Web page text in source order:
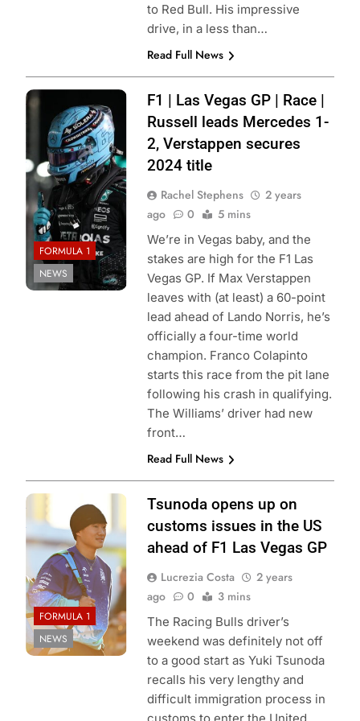
to Red Bull. His impressive
drive, in a less than…
Read Full News
Photo Credit:
Mercedes-AMG
Petronas F1
Team
FORMULA 1
NEWS
F1 | Las Vegas GP | Race |
Russell leads Mercedes 1-
2, Verstappen secures
2024 title
Rachel Stephens
2 years
ago
0 5 mins
We’re in Vegas baby, and the
stakes are high for the F1 Las
Vegas GP. If Max Verstappen
leaves with (at least) a 60-point
lead ahead of Lando Norris, he’s
officially a four-time world
champion. Franco Colapinto
starts this race from the pit lane
following his crash in qualifying.
The Williams’ driver had new
front…
Read Full News
Photo Credit: Red
Bull Content Pool
FORMULA 1
NEWS
Tsunoda opens up on
customs issues in the US
ahead of F1 Las Vegas GP
Lucrezia Costa
2 years
ago
0 3 mins
The Racing Bulls driver’s
weekend was definitely not off
to a good start as Yuki Tsunoda
recalls his very lengthy and
difficult immigration process in